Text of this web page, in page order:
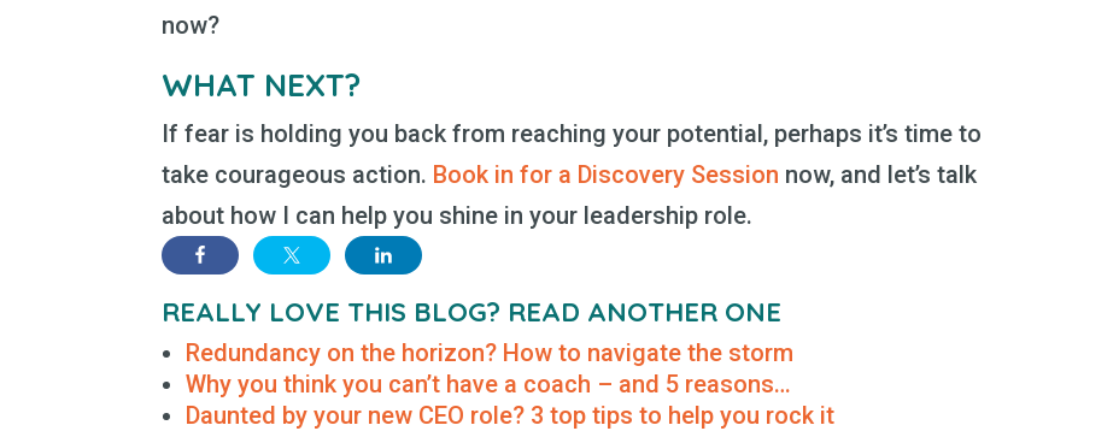
now?
WHAT NEXT?
If fear is holding you back from reaching your potential, perhaps it’s time to
take courageous action. Book in for a Discovery Session now, and let’s talk
about how I can help you shine in your leadership role.
REALLY LOVE THIS BLOG? READ ANOTHER ONE
Redundancy on the horizon? How to navigate the storm
Why you think you can’t have a coach – and 5 reasons…
Daunted by your new CEO role? 3 top tips to help you rock it